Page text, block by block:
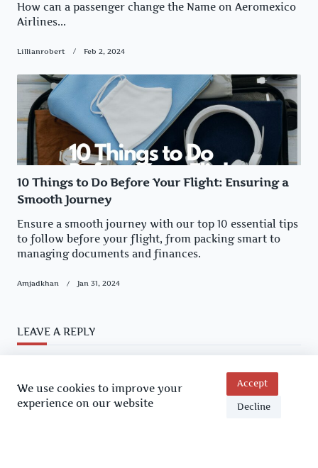
How can a passenger change the Name on Aeromexico
Airlines...
Lillianrobert Feb 2, 2024
10 Things to Do Before Your Flight: Ensuring a
Smooth Journey
Ensure a smooth journey with our top 10 essential tips
to follow before your flight, from packing smart to
managing documents and finances.
Amjadkhan Jan 31, 2024
LEAVE A REPLY
to post a comment.
We use cookies to improve your
experience on our website
Accept
Decline